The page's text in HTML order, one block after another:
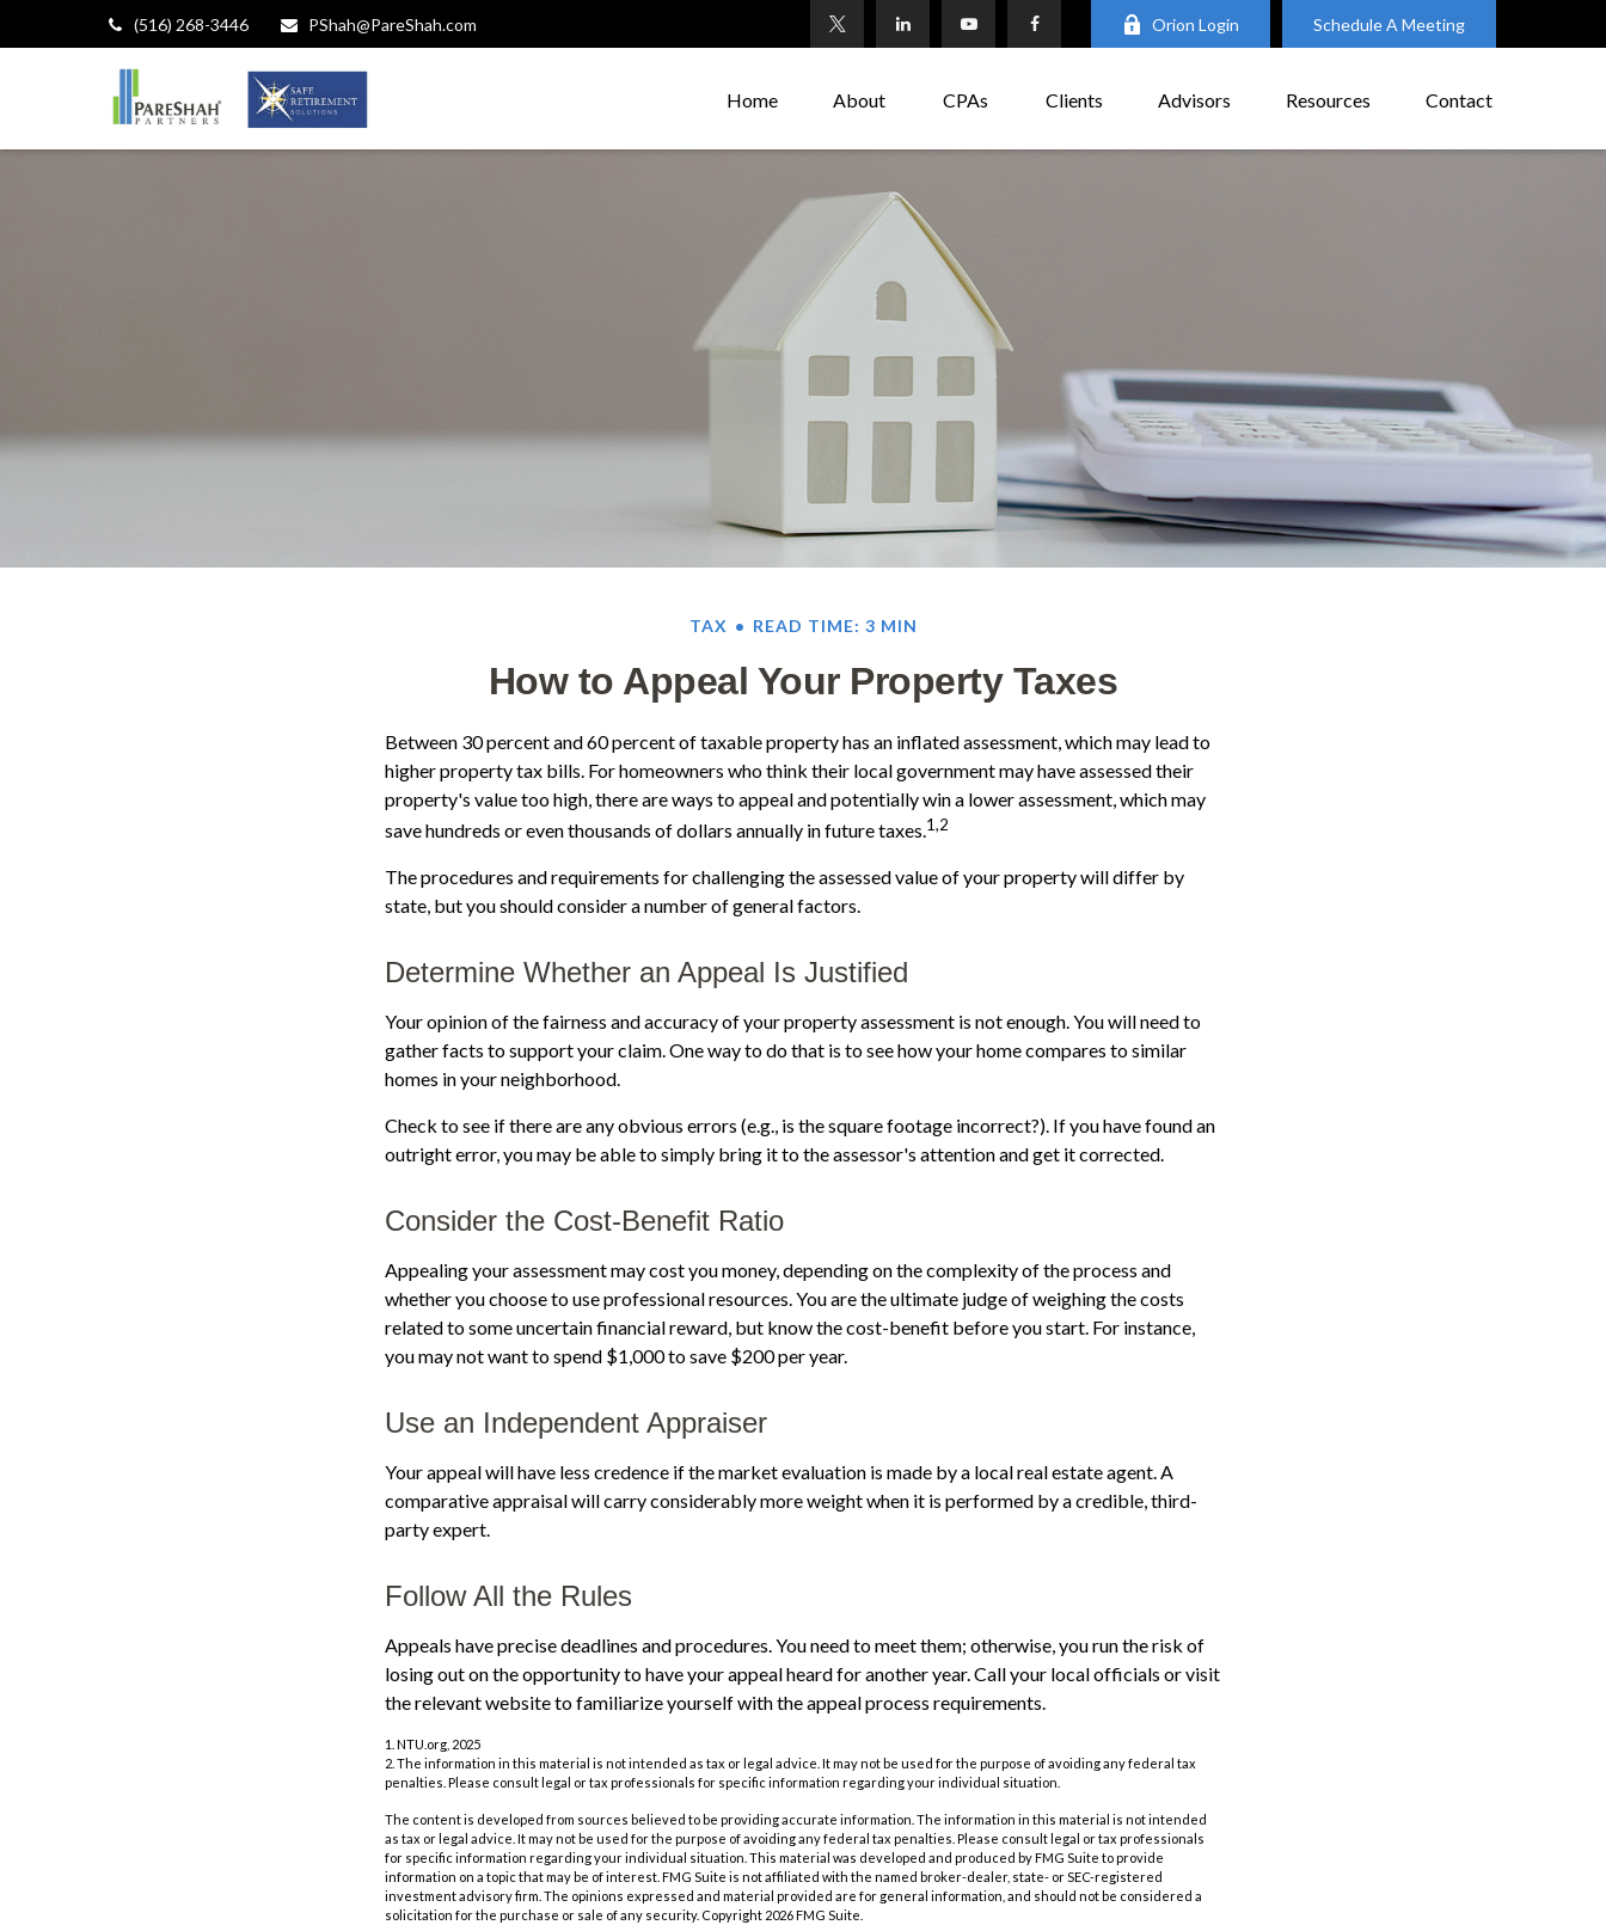
(516) 268-3446 PShah@PareShah.com Orion Login Schedule A Meeting
Home About CPAs Clients Advisors Resources Contact
TAX READ TIME: 3 MIN
How to Appeal Your Property Taxes
Between 30 percent and 60 percent of taxable property has an inflated assessment, which may lead to
higher property tax bills. For homeowners who think their local government may have assessed their
property's value too high, there are ways to appeal and potentially win a lower assessment, which may
save hundreds or even thousands of dollars annually in future taxes.1,2
The procedures and requirements for challenging the assessed value of your property will differ by
state, but you should consider a number of general factors.
Determine Whether an Appeal Is Justified
Your opinion of the fairness and accuracy of your property assessment is not enough. You will need to
gather facts to support your claim. One way to do that is to see how your home compares to similar
homes in your neighborhood.
Check to see if there are any obvious errors (e.g., is the square footage incorrect?). If you have found an
outright error, you may be able to simply bring it to the assessor's attention and get it corrected.
Consider the Cost-Benefit Ratio
Appealing your assessment may cost you money, depending on the complexity of the process and
whether you choose to use professional resources. You are the ultimate judge of weighing the costs
related to some uncertain financial reward, but know the cost-benefit before you start. For instance,
you may not want to spend $1,000 to save $200 per year.
Use an Independent Appraiser
Your appeal will have less credence if the market evaluation is made by a local real estate agent. A
comparative appraisal will carry considerably more weight when it is performed by a credible, third-
party expert.
Follow All the Rules
Appeals have precise deadlines and procedures. You need to meet them; otherwise, you run the risk of
losing out on the opportunity to have your appeal heard for another year. Call your local officials or visit
the relevant website to familiarize yourself with the appeal process requirements.
1. NTU.org, 2025
2. The information in this material is not intended as tax or legal advice. It may not be used for the purpose of avoiding any federal tax
penalties. Please consult legal or tax professionals for specific information regarding your individual situation.
The content is developed from sources believed to be providing accurate information. The information in this material is not intended
as tax or legal advice. It may not be used for the purpose of avoiding any federal tax penalties. Please consult legal or tax professionals
for specific information regarding your individual situation. This material was developed and produced by FMG Suite to provide
information on a topic that may be of interest. FMG Suite is not affiliated with the named broker-dealer, state- or SEC-registered
investment advisory firm. The opinions expressed and material provided are for general information, and should not be considered a
solicitation for the purchase or sale of any security. Copyright 2026 FMG Suite.